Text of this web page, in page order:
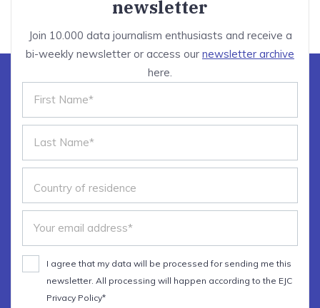
Telling stories with visualisation
Module introduction
The main principles of
datavisualisation
Choosing the best graphic forms
The art of insight
Bonus: Hands-on with Adobe
Illustrator
newsletter
Join 10.000 data journalism enthusiasts and receive a
bi-weekly newsletter or access our newsletter archive
here.
I agree that my data will be processed for sending me this
newsletter. All processing will happen according to the EJC
Privacy Policy*